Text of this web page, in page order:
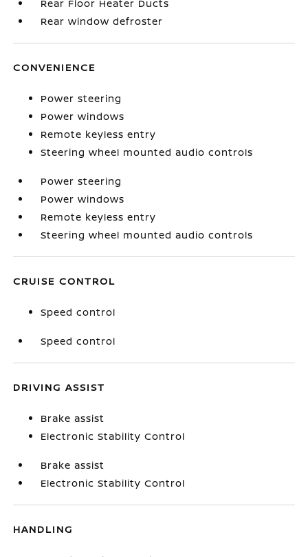
Rear Floor Heater Ducts
Rear window defroster
CONVENIENCE
Power steering
Power windows
Remote keyless entry
Steering wheel mounted audio controls
Power steering
Power windows
Remote keyless entry
Steering wheel mounted audio controls
CRUISE CONTROL
Speed control
Speed control
DRIVING ASSIST
Brake assist
Electronic Stability Control
Brake assist
Electronic Stability Control
HANDLING